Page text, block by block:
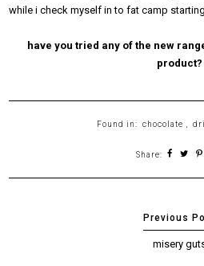
while i check myself in to fat camp
have you tried any of the new
product?
Found in: chocolate
Share:
misery